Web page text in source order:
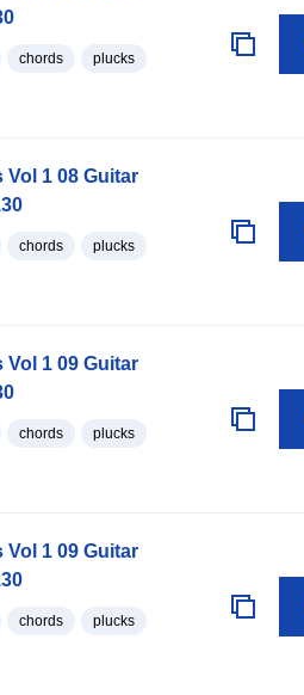
chords plucks
1 08 Guitar
chords plucks
1 09 Guitar
chords plucks
1 09 Guitar
chords plucks